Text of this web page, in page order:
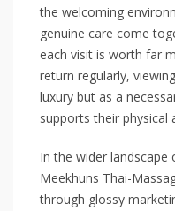
the welcoming
genuine care come
each visit is worth far
return regularly,
luxury but as a
supports their physical
In the wider landscape
Meekhuns Thai-
through glossy